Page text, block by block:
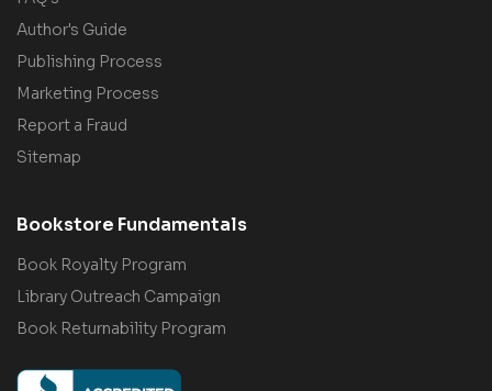
Author's Guide
Publishing Process
Marketing Process
Report a Fraud
Sitemap
Bookstore Fundamentals
Book Royalty Program
Library Outreach Campaign
Book Returnability Program